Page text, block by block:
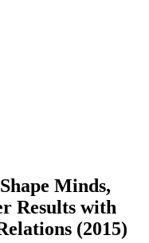
Minds,
Results with
(2015)